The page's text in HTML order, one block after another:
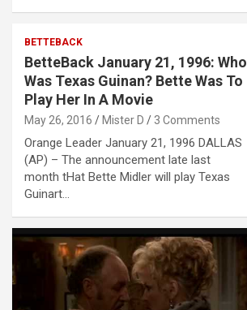
BETTEBACK
BetteBack January 21, 1996: Who
Was Texas Guinan? Bette Was To
Play Her In A Movie
May 26, 2016 Mister D 3 Comments
Orange Leader January 21, 1996 DALLAS
(AP) – The announcement late last
month tHat Bette Midler will play Texas
Guinart…